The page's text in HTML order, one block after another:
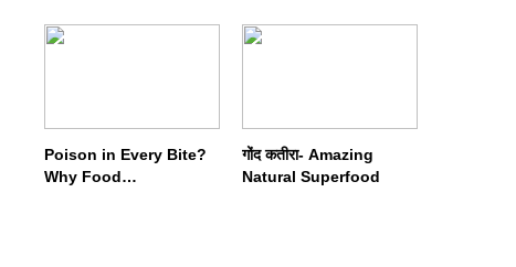
Nearly Double by 2050
Meditation Rewires
Poison in Every Bite?
Why Food
गोंद कतीरा- Amazing
Natural Superfood